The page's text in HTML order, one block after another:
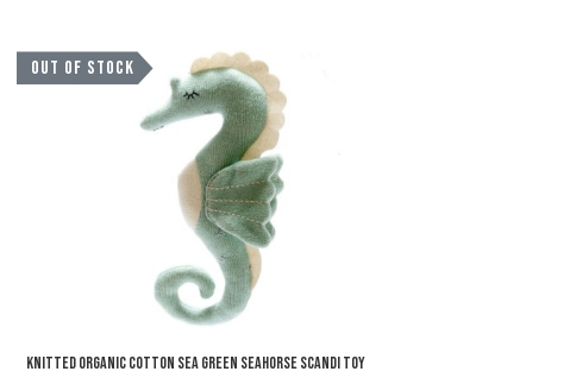
OUT OF STOCK
Knitted Organic Cotton Sea Green Seahorse Scandi Toy